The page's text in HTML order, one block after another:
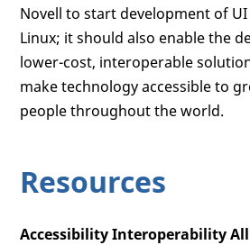
Novell to start development of
Linux; it should also enable the
lower-cost, interoperable
make technology accessible to
people throughout the world.
Resources
Accessibility Interoperability